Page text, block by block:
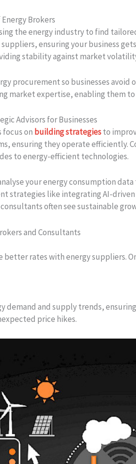
Brokers
the energy industry to find
ensuring your business
stability against market
procurement so businesses
market expertise, enabling them
Advisors for Businesses
focus on building strategiesto
ensuring they operate
to energy-efficient technologies.
your energy consumption
strategies like integrating AI-
often see sustainable
and Consultants
rates with energy suppliers.
demand and supply trends,
price hikes.